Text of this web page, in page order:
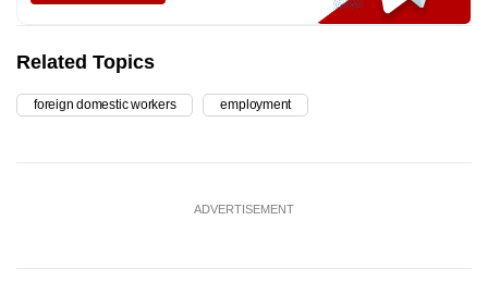
Related Topics
foreign domestic workers employment
ADVERTISEMENT